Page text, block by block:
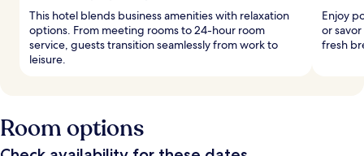
This hotel blends business amenities with relaxation
options. From meeting rooms to 24-hour room
service, guests transition seamlessly from work to
leisure.
Enjoy
or
fresh
Room options